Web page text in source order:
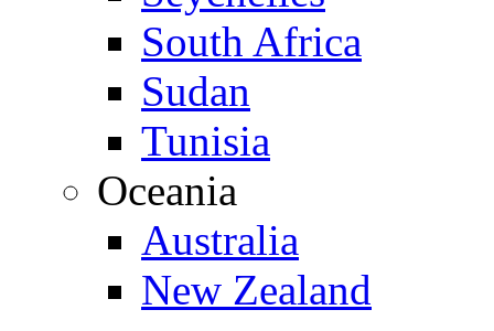
South Africa
Sudan
Tunisia
Oceania
Australia
New Zealand